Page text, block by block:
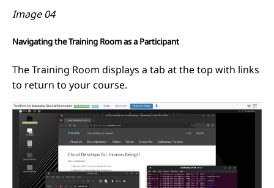
Image 04
Navigating the Training Room as a Participant
The Training Room displays a tab at the top with links
to return to your course.